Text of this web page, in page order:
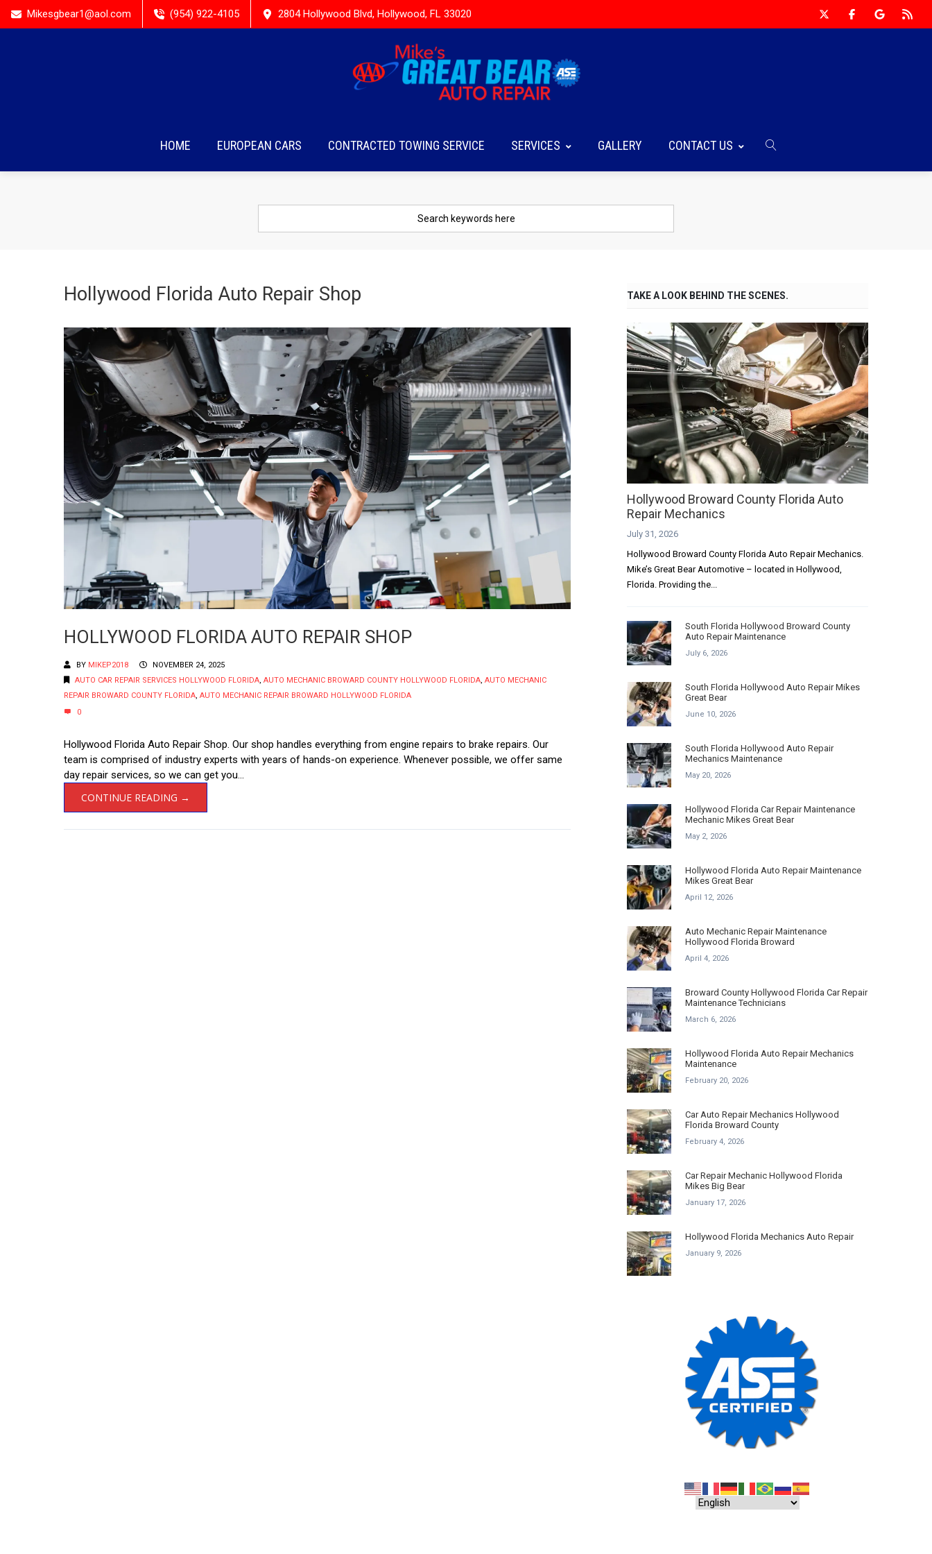
Mikesgbear1@aol.com (954) 922-4105 2804 Hollywood Blvd, Hollywood, FL 33020
HOME EUROPEAN CARS CONTRACTED TOWING SERVICE SERVICES GALLERY CONTACT US
Hollywood Florida Auto Repair Shop
HOLLYWOOD FLORIDA AUTO REPAIR SHOP
BY MIKEP2018
NOVEMBER 24, 2025
AUTO CAR REPAIR SERVICES HOLLYWOOD FLORIDA, AUTO MECHANIC BROWARD COUNTY HOLLYWOOD FLORIDA, AUTO MECHANIC
REPAIR BROWARD COUNTY FLORIDA, AUTO MECHANIC REPAIR BROWARD HOLLYWOOD FLORIDA
0
Hollywood Florida Auto Repair Shop. Our shop handles everything from engine repairs to brake repairs. Our
team is comprised of industry experts with years of hands-on experience. Whenever possible, we offer same
day repair services, so we can get you...
CONTINUE READING →
TAKE A LOOK BEHIND THE SCENES.
Hollywood Broward County Florida Auto
Repair Mechanics
July 31, 2026
Hollywood Broward County Florida Auto Repair Mechanics.
Mike’s Great Bear Automotive – located in Hollywood,
Florida. Providing the...
South Florida Hollywood Broward County
Auto Repair Maintenance
July 6, 2026
South Florida Hollywood Auto Repair Mikes
Great Bear
June 10, 2026
South Florida Hollywood Auto Repair
Mechanics Maintenance
May 20, 2026
Hollywood Florida Car Repair Maintenance
Mechanic Mikes Great Bear
May 2, 2026
Hollywood Florida Auto Repair Maintenance
Mikes Great Bear
April 12, 2026
Auto Mechanic Repair Maintenance
Hollywood Florida Broward
April 4, 2026
Broward County Hollywood Florida Car Repair
Maintenance Technicians
March 6, 2026
Hollywood Florida Auto Repair Mechanics
Maintenance
February 20, 2026
Car Auto Repair Mechanics Hollywood
Florida Broward County
February 4, 2026
Car Repair Mechanic Hollywood Florida
Mikes Big Bear
January 17, 2026
Hollywood Florida Mechanics Auto Repair
January 9, 2026